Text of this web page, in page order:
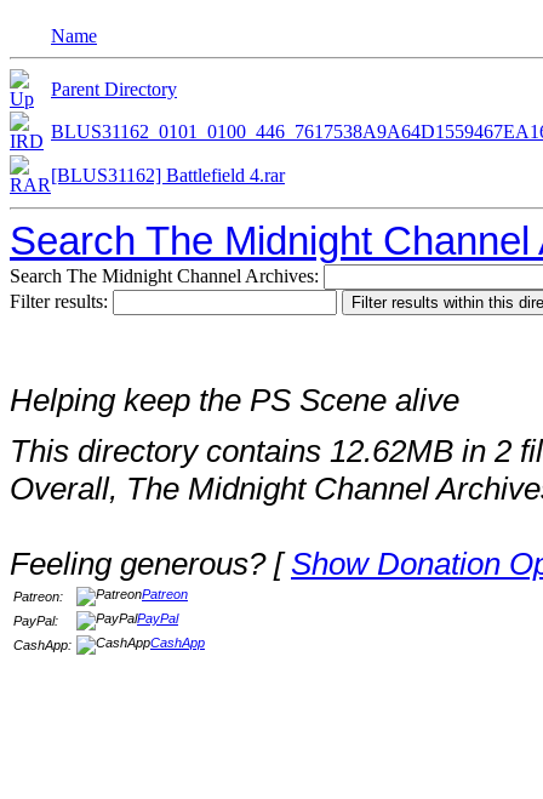
Name
Parent Directory
[BLUS31162] Battlefield 4.rar
Search The Midnight Channel
Search The Midnight Channel Archives:
Filter results:
Helping keep the PS Scene alive
This directory contains 12.62MB in 2
Overall, The Midnight Channel
Feeling generous? [Show Donation
Patreon:
Patreon
PayPal:
PayPal
CashApp:
CashApp